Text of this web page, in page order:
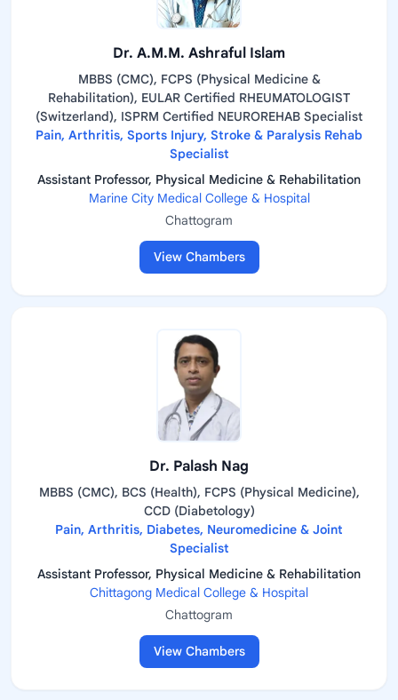
Dr. A.M.M. Ashraful Islam
MBBS (CMC), FCPS (Physical Medicine &
Rehabilitation), EULAR Certified RHEUMATOLOGIST
(Switzerland), ISPRM Certified NEUROREHAB Specialist
Pain, Arthritis, Sports Injury, Stroke & Paralysis Rehab
Specialist
Assistant Professor, Physical Medicine & Rehabilitation
Marine City Medical College & Hospital
Chattogram
View Chambers
Dr. Palash Nag
MBBS (CMC), BCS (Health), FCPS (Physical Medicine),
CCD (Diabetology)
Pain, Arthritis, Diabetes, Neuromedicine & Joint
Specialist
Assistant Professor, Physical Medicine & Rehabilitation
Chittagong Medical College & Hospital
Chattogram
View Chambers